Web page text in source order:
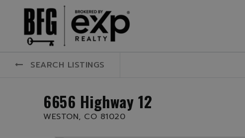
SEARCH LISTINGS
6656 Highway 12
WESTON, CO 81020